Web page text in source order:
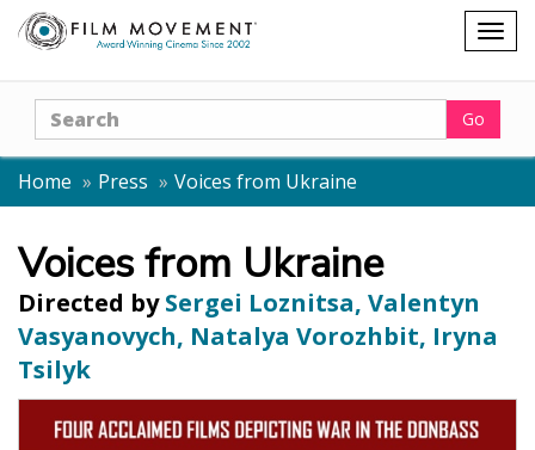
Shopping
cart
Search Go
Home Press Voices from Ukraine
Voices from Ukraine
Directed by Sergei Loznitsa, Valentyn
Vasyanovych, Natalya Vorozhbit, Iryna
Tsilyk